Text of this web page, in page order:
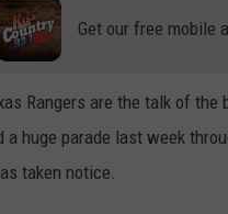
Get our free mobile
Rangers are the talk of
a huge parade last week
taken notice.